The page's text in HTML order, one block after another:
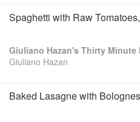
Spaghetti with Raw
Giuliano Hazan's Thirty Minute
Giuliano Hazan
Baked Lasagne with